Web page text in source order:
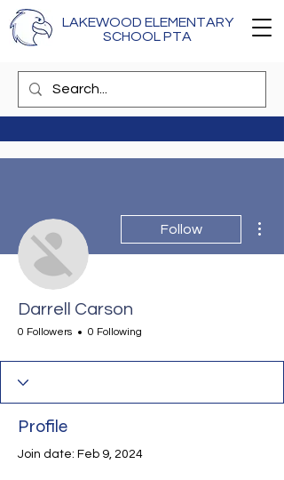
LAKEWOOD ELEMENTARY
SCHOOL PTA
Follow
Darrell Carson
0 Followers 0 Following
Profile
Join date: Feb 9, 2024